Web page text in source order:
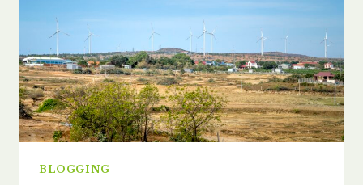
FRESH
BLOG
BLOGGING